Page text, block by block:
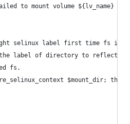
to mount volume ${lv_name} on
selinux label first time fs is
label of directory to reflect
fs.
$mount_dir; then